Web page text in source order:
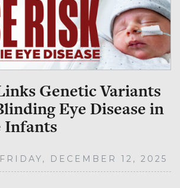
Genetic Variants
Eye Disease in
Infants
DECEMBER 12, 2025